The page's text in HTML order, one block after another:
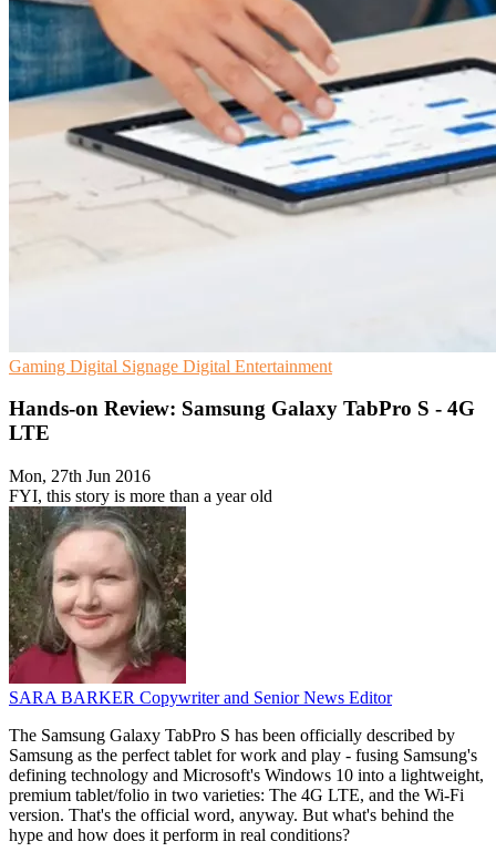
Gaming Digital Signage Digital Entertainment
Hands-on Review: Samsung Galaxy TabPro S - 4G
LTE
Mon, 27th Jun 2016
FYI, this story is more than a year old
SARA BARKER Copywriter and Senior News Editor
The Samsung Galaxy TabPro S has been officially described by
Samsung as the perfect tablet for work and play - fusing Samsung's
defining technology and Microsoft's Windows 10 into a lightweight,
premium tablet/folio in two varieties: The 4G LTE, and the Wi-Fi
version. That's the official word, anyway. But what's behind the
hype and how does it perform in real conditions?